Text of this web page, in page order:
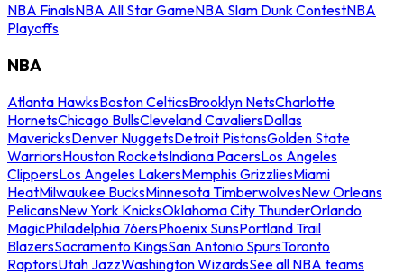
NBA FinalsNBA All Star GameNBA Slam Dunk ContestNBA
Playoffs
NBA
Atlanta HawksBoston CelticsBrooklyn NetsCharlotte
HornetsChicago BullsCleveland CavaliersDallas
MavericksDenver NuggetsDetroit PistonsGolden State
WarriorsHouston RocketsIndiana PacersLos Angeles
ClippersLos Angeles LakersMemphis GrizzliesMiami
HeatMilwaukee BucksMinnesota TimberwolvesNew Orleans
PelicansNew York KnicksOklahoma City ThunderOrlando
MagicPhiladelphia 76ersPhoenix SunsPortland Trail
BlazersSacramento KingsSan Antonio SpursToronto
RaptorsUtah JazzWashington WizardsSee all NBA teams